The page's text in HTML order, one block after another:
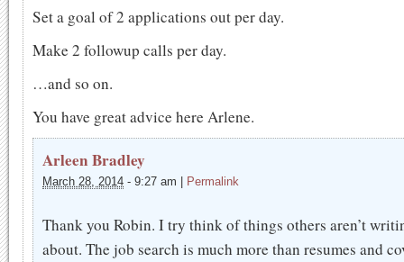
Set a goal of 2 applications out per day.
Make 2 followup calls per day.
…and so on.
You have great advice here Arlene.
Arleen Bradley
March 28, 2014 - 9:27 am Permalink
Thank you Robin. I try think of things others aren’t
about. The job search is much more than resumes and